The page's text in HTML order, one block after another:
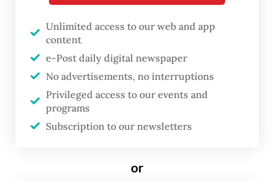
tour of Prambanan, the ninth-century
Hindu temple complex built during the
Mataram Kingdom.
Circling the sprawling UNESCO World
Heritage site twice before landing, the
leaders were greeted by rows of
Unlimited access to our web and app
content
e-Post daily digital newspaper
No advertisements, no interruptions
Privileged access to our events and
programs
Subscription to our newsletters
or